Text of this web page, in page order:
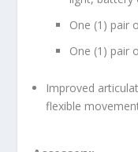
One (1) pair
One (1) pair
Improved
flexible